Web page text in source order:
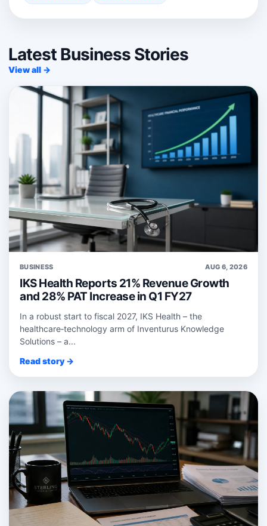
Latest Business Stories
View all →
BUSINESS AUG 6, 2026
IKS Health Reports 21% Revenue Growth
and 28% PAT Increase in Q1 FY27
In a robust start to fiscal 2027, IKS Health – the
healthcare‑technology arm of Inventurus Knowledge
Solutions – a...
Read story →